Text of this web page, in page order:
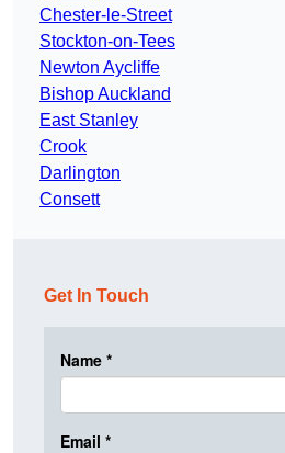
Chester-le-Street
Stockton-on-Tees
Newton Aycliffe
Bishop Auckland
East Stanley
Crook
Darlington
Consett
Get In Touch